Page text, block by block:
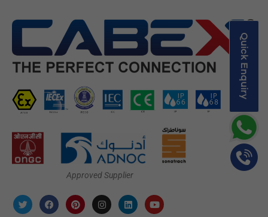
Quick Enquiry
Approved Supplier